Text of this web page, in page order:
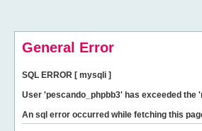
General Error
SQL ERROR [ mysqli ]
User 'pescando_phpbb3' has exceeded
An sql error occurred while fetching this